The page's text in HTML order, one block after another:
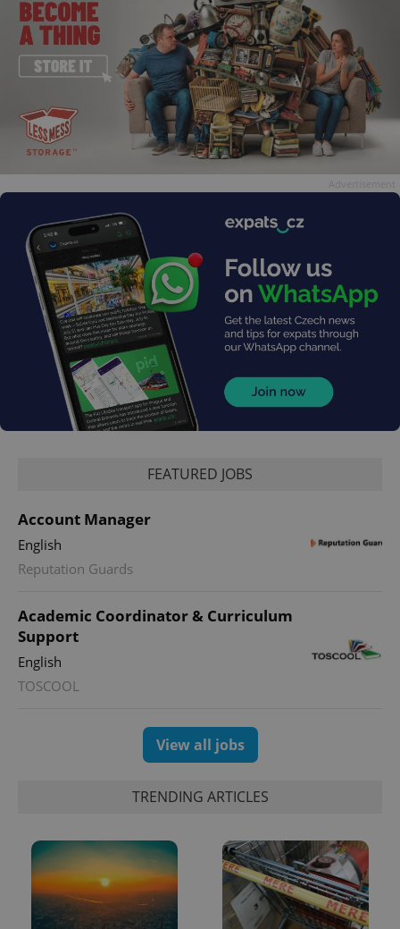
FEATURED JOBS
Account Manager
English
Reputation Guards
Academic Coordinator & Curriculum
Support
English
TOSCOOL
View all jobs
TRENDING ARTICLES